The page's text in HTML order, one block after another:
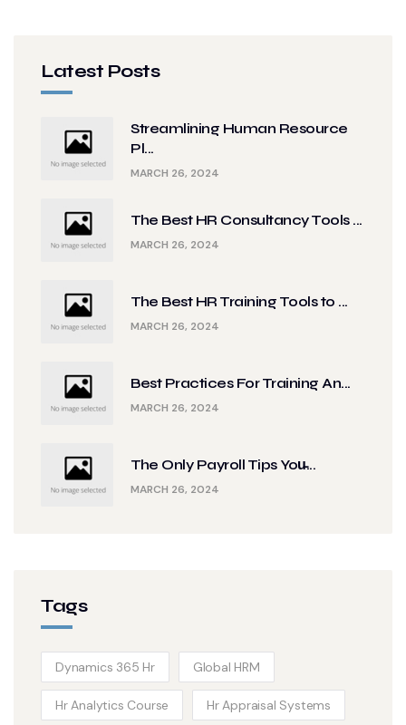
Latest Posts
Streamlining Human Resource
Pl...
MARCH 26, 2024
The Best HR Consultancy Tools ...
MARCH 26, 2024
The Best HR Training Tools to ...
MARCH 26, 2024
Best Practices For Training An...
MARCH 26, 2024
The Only Payroll Tips You̵...
MARCH 26, 2024
Tags
Dynamics 365 Hr Global HRM
Hr Analytics Course Hr Appraisal Systems